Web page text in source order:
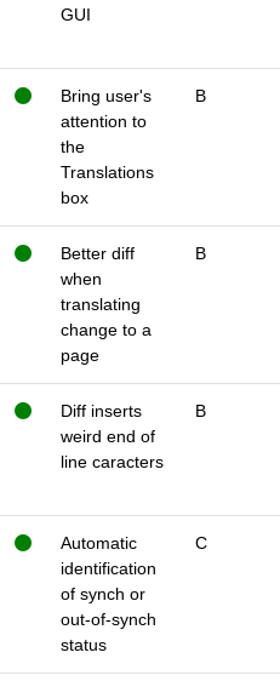
GUI
Bring user's
attention to
the
Translations
box
B
Better diff
when
translating
change to a
page
B
Diff inserts
weird end of
line caracters
B
Automatic
identification
of synch or
out-of-synch
status
C